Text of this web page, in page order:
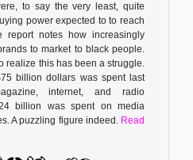
to say the very least, quite
power expected to to reach
notes how increasingly
to market to black people.
realize this has been a struggle.
billion dollars was spent last
internet, and radio
billion was spent on media
A puzzling figure indeed. Read